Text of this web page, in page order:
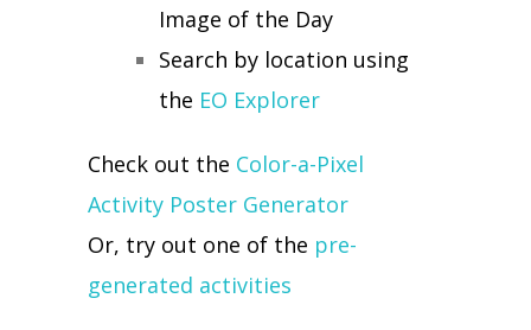
Image of the Day
Search by location using
the EO Explorer
Check out the Color-a-Pixel
Activity Poster Generator
Or, try out one of the pre-
generated activities